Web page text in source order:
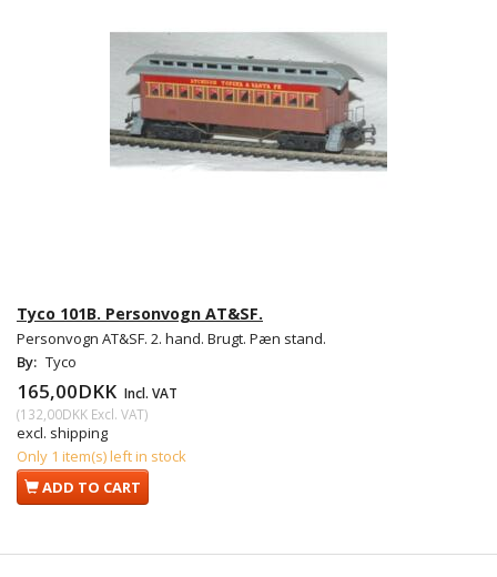
Tyco 101B. Personvogn AT&SF.
Personvogn AT&SF. 2. hand. Brugt. Pæn stand.
By: Tyco
165,00DKK Incl. VAT
(132,00DKK Excl. VAT)
excl. shipping
Only 1 item(s) left in stock
ADD TO CART